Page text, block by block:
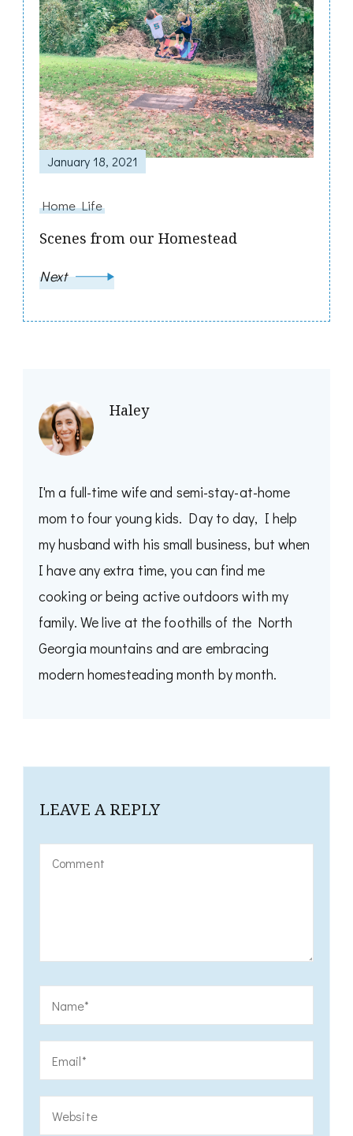
January 18, 2021
Home Life
Scenes from our Homestead
Next
Haley
I'm a full-time wife and semi-stay-at-home
mom to four young kids. Day to day, I help
my husband with his small business, but when
I have any extra time, you can find me
cooking or being active outdoors with my
family. We live at the foothills of the North
Georgia mountains and are embracing
modern homesteading month by month.
LEAVE A REPLY